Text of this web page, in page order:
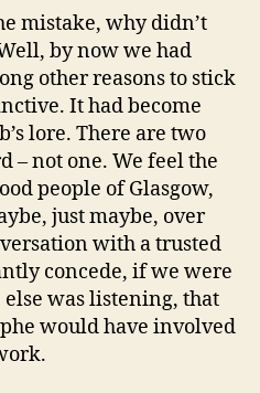
mistake, why didn’t
by now we had
other reasons to stick
It had become
lore. There are two
– not one. We feel the
people of Glasgow,
just maybe, over
with a trusted
concede, if we were
was listening, that
would have involved